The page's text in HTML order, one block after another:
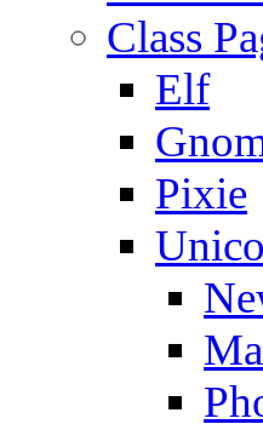
Class
Elf
Pixie